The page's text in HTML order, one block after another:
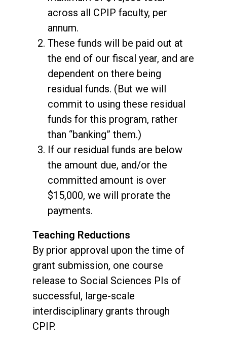
across all CPIP faculty, per
annum.
These funds will be paid out at
the end of our fiscal year, and are
dependent on there being
residual funds. (But we will
commit to using these residual
funds for this program, rather
than “banking” them.)
If our residual funds are below
the amount due, and/or the
committed amount is over
$15,000, we will prorate the
payments.
Teaching Reductions
By prior approval upon the time of
grant submission, one course
release to Social Sciences PIs of
successful, large-scale
interdisciplinary grants through
CPIP.